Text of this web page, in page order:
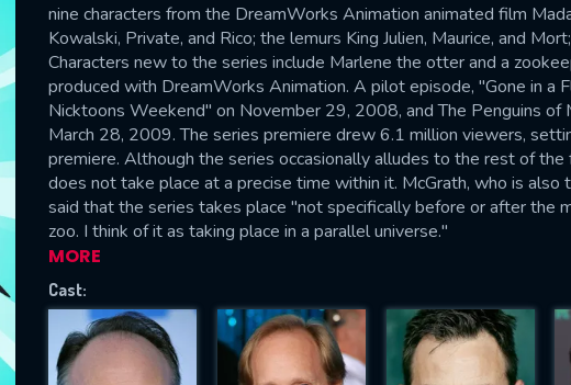
nine characters from the DreamWorks Animation animated film
Kowalski, Private, and Rico; the lemurs King Julien, Maurice, and
Characters new to the series include Marlene the otter and a
produced with DreamWorks Animation. A pilot episode, "Gone in a
Nicktoons Weekend" on November 29, 2008, and The Penguins of
March 28, 2009. The series premiere drew 6.1 million viewers,
premiere. Although the series occasionally alludes to the rest of the
does not take place at a precise time within it. McGrath, who is also
said that the series takes place "not specifically before or after the
zoo. I think of it as taking place in a parallel universe."
MORE
Cast:
successfully sent. We will take a
OK
US
fill all fields.
IS REQUIRED
EMAIL REQUIRED